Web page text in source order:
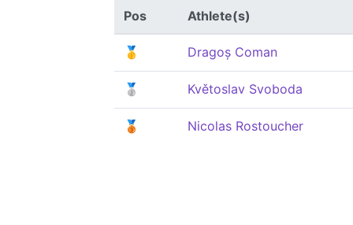
Pos Athlete(s)
🥇 Dragoș Coman
🥈 Květoslav Svoboda
🥉 Nicolas Rostoucher